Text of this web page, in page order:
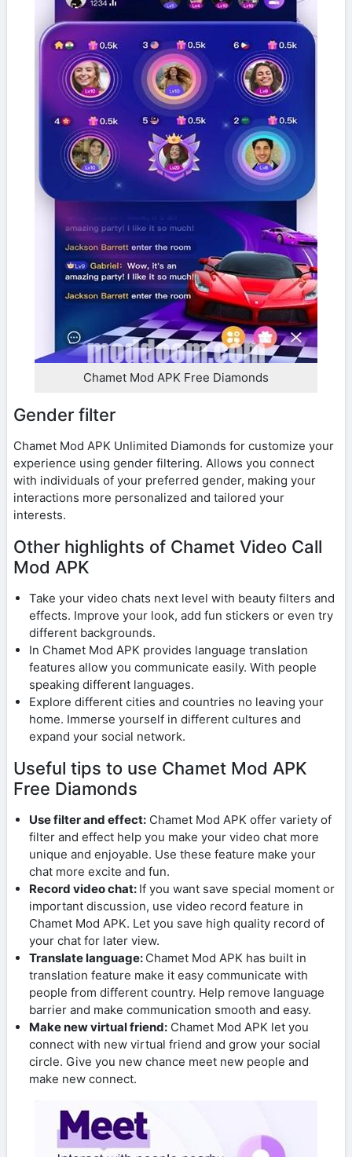
Chamet Mod APK Free Diamonds
Gender filter
Chamet Mod APK Unlimited Diamonds for customize your
experience using gender filtering. Allows you connect
with individuals of your preferred gender, making your
interactions more personalized and tailored your
interests.
Other highlights of Chamet Video Call
Mod APK
Take your video chats next level with beauty filters and
effects. Improve your look, add fun stickers or even try
different backgrounds.
In Chamet Mod APK provides language translation
features allow you communicate easily. With people
speaking different languages.
Explore different cities and countries no leaving your
home. Immerse yourself in different cultures and
expand your social network.
Useful tips to use Chamet Mod APK
Free Diamonds
Use filter and effect: Chamet Mod APK offer variety of
filter and effect help you make your video chat more
unique and enjoyable. Use these feature make your
chat more excite and fun.
Record video chat: If you want save special moment or
important discussion, use video record feature in
Chamet Mod APK. Let you save high quality record of
your chat for later view.
Translate language: Chamet Mod APK has built in
translation feature make it easy communicate with
people from different country. Help remove language
barrier and make communication smooth and easy.
Make new virtual friend: Chamet Mod APK let you
connect with new virtual friend and grow your social
circle. Give you new chance meet new people and
make new connect.